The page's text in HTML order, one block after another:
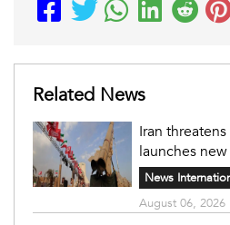
Related News
Iran
launches
News
August 06, 2026